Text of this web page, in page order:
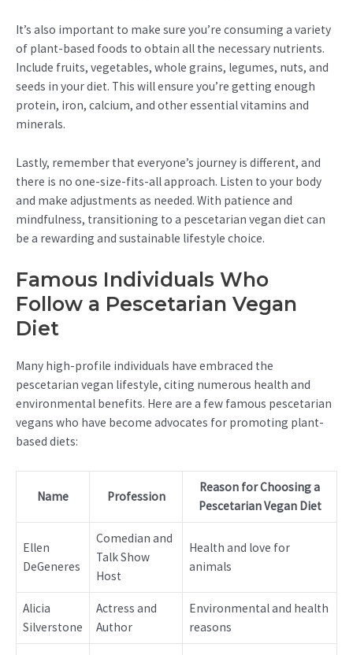
It’s also important to make sure you’re consuming a variety
of plant-based foods to obtain all the necessary nutrients.
Include fruits, vegetables, whole grains, legumes, nuts, and
seeds in your diet. This will ensure you’re getting enough
protein, iron, calcium, and other essential vitamins and
minerals.
Lastly, remember that everyone’s journey is different, and
there is no one-size-fits-all approach. Listen to your body
and make adjustments as needed. With patience and
mindfulness, transitioning to a pescetarian vegan diet can
be a rewarding and sustainable lifestyle choice.
Famous Individuals Who
Follow a Pescetarian Vegan
Diet
Many high-profile individuals have embraced the
pescetarian vegan lifestyle, citing numerous health and
environmental benefits. Here are a few famous pescetarian
vegans who have become advocates for promoting plant-
based diets:
Name Profession
Reason for Choosing a
Pescetarian Vegan Diet
Ellen
DeGeneres
Comedian and
Talk Show
Host
Health and love for
animals
Alicia
Silverstone
Actress and
Author
Environmental and health
reasons